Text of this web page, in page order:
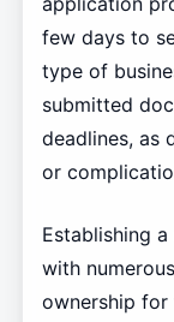
few days to
type of
submitted
deadlines, as
or
Establishing
with
ownership for